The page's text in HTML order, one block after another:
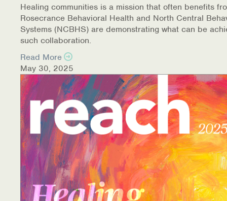
Healing communities is a mission that often benefits
Rosecrance Behavioral Health and North Central
Systems (NCBHS) are demonstrating what can be
such collaboration.
Read More
May 30, 2025